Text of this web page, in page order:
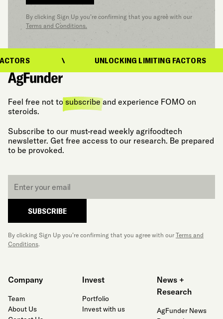
By clicking Sign Up you’re confirming that you agree with our
Terms and Conditions.
UNLOCKING LIMITING FACTORS
Feel free not to subscribeand experience FOMO on
steroids.
Subscribe to our must-read weekly agrifoodtech
newsletter. Get free access to our research. Be prepared
to be provoked.
SUBSCRIBE
By clicking Sign Up you’re confirming that you agree with our Terms and
Conditions.
Company
Team
About Us
Invest
Portfolio
Invest with us
News +
Research
AgFunder News